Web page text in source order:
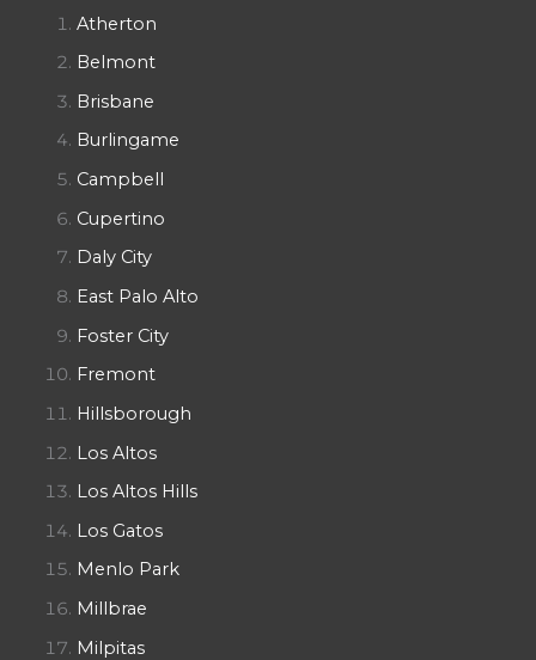
Atherton
Belmont
Brisbane
Burlingame
Campbell
Cupertino
Daly City
East Palo Alto
Foster City
Fremont
Hillsborough
Los Altos
Los Altos Hills
Los Gatos
Menlo Park
Millbrae
Milpitas